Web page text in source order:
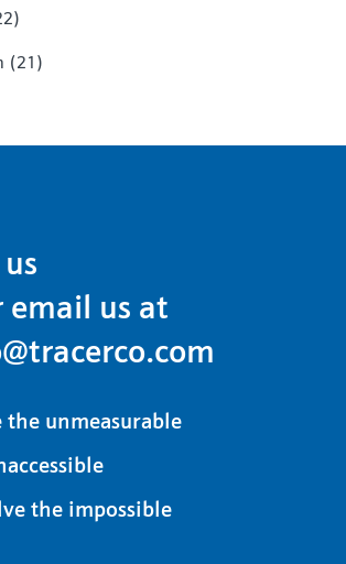
(21)
email us at
the unmeasurable
the impossible